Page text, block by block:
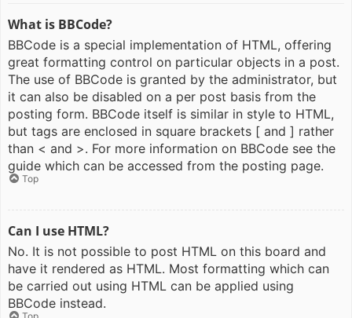
What is BBCode?
BBCode is a special implementation of HTML, offering
great formatting control on particular objects in a post.
The use of BBCode is granted by the administrator, but
it can also be disabled on a per post basis from the
posting form. BBCode itself is similar in style to HTML,
but tags are enclosed in square brackets [ and ] rather
than < and >. For more information on BBCode see the
guide which can be accessed from the posting page.
Top
Can I use HTML?
No. It is not possible to post HTML on this board and
have it rendered as HTML. Most formatting which can
be carried out using HTML can be applied using
BBCode instead.